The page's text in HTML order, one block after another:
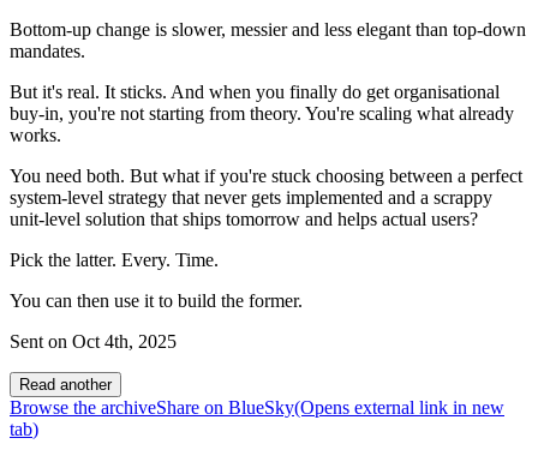
Bottom-up change is slower, messier and less elegant than top-down
mandates.
But it's real. It sticks. And when you finally do get organisational
buy-in, you're not starting from theory. You're scaling what already
works.
You need both. But what if you're stuck choosing between a perfect
system-level strategy that never gets implemented and a scrappy
unit-level solution that ships tomorrow and helps actual users?
Pick the latter. Every. Time.
You can then use it to build the former.
Sent on Oct 4th, 2025
Read another
Browse the archiveShare on BlueSky(Opens external link in new
tab)